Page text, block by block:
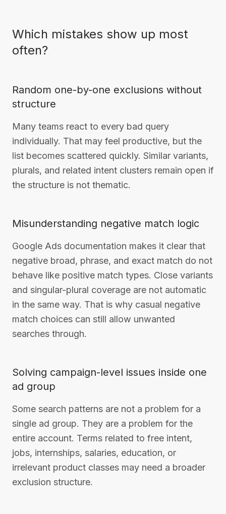
Which mistakes show up most
often?
Random one-by-one exclusions without
structure
Many teams react to every bad query
individually. That may feel productive, but the
list becomes scattered quickly. Similar variants,
plurals, and related intent clusters remain open if
the structure is not thematic.
Misunderstanding negative match logic
Google Ads documentation makes it clear that
negative broad, phrase, and exact match do not
behave like positive match types. Close variants
and singular-plural coverage are not automatic
in the same way. That is why casual negative
match choices can still allow unwanted
searches through.
Solving campaign-level issues inside one
ad group
Some search patterns are not a problem for a
single ad group. They are a problem for the
entire account. Terms related to free intent,
jobs, internships, salaries, education, or
irrelevant product classes may need a broader
exclusion structure.